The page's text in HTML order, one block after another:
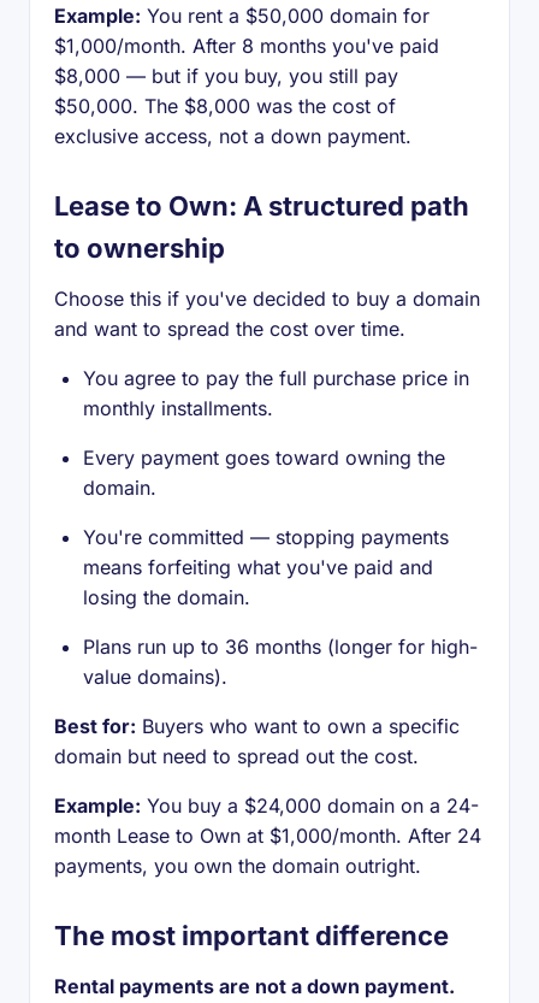
Example: You rent a $50,000 domain for
$1,000/month. After 8 months you've paid
$8,000 — but if you buy, you still pay
$50,000. The $8,000 was the cost of
exclusive access, not a down payment.
Lease to Own: A structured path
to ownership
Choose this if you've decided to buy a domain
and want to spread the cost over time.
You agree to pay the full purchase price in
monthly installments.
Every payment goes toward owning the
domain.
You're committed — stopping payments
means forfeiting what you've paid and
losing the domain.
Plans run up to 36 months (longer for high-
value domains).
Best for: Buyers who want to own a specific
domain but need to spread out the cost.
Example: You buy a $24,000 domain on a 24-
month Lease to Own at $1,000/month. After 24
payments, you own the domain outright.
The most important difference
Rental payments are not a down payment.